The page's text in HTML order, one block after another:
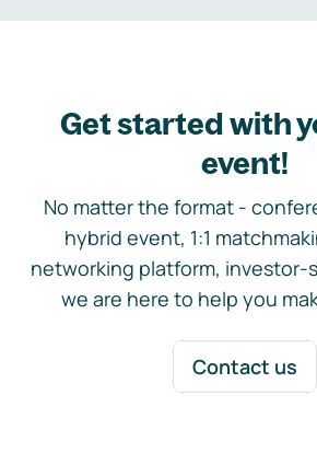
Get started with
event!
No matter the format -
hybrid event, 1:1
networking platform, investor-
we are here to help you
Contact us